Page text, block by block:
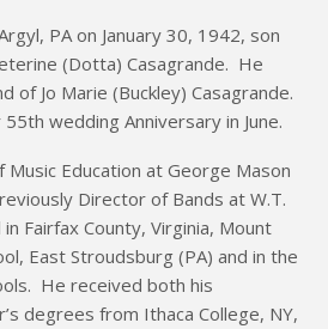
PA on January 30, 1942, son
(Dotta) Casagrande. He
of Jo Marie (Buckley) Casagrande.
wedding Anniversary in June.
Music Education at George Mason
Director of Bands at W.T.
Fairfax County, Virginia, Mount
East Stroudsburg (PA) and in the
He received both his
degrees from Ithaca College, NY,